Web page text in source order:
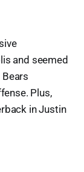
and seemed
Plus,
in Justin